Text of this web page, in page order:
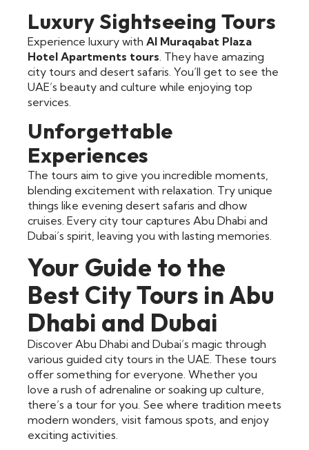
Luxury Sightseeing Tours
Experience luxury with Al Muraqabat Plaza
Hotel Apartments tours . They have amazing
city tours and desert safaris. You’ll get to see the
UAE’s beauty and culture while enjoying top
services.
Unforgettable
Experiences
The tours aim to give you incredible moments,
blending excitement with relaxation. Try unique
things like evening desert safaris and dhow
cruises. Every city tour captures Abu Dhabi and
Dubai’s spirit, leaving you with lasting memories.
Your Guide to the
Best City Tours in Abu
Dhabi and Dubai
Discover Abu Dhabi and Dubai’s magic through
various guided city tours in the UAE. These tours
offer something for everyone. Whether you
love a rush of adrenaline or soaking up culture,
there’s a tour for you. See where tradition meets
modern wonders, visit famous spots, and enjoy
exciting activities.